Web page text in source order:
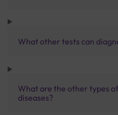
What other tests can
What are the other types
diseases?